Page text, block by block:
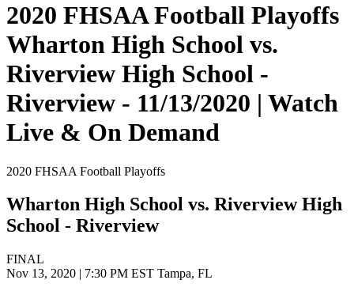
2020 FHSAA Football Playoffs
Wharton High School vs.
Riverview High School -
Riverview - 11/13/2020 | Watch
Live & On Demand
2020 FHSAA Football Playoffs
Wharton High School vs. Riverview High
School - Riverview
FINAL
Nov 13, 2020 | 7:30 PM EST Tampa, FL